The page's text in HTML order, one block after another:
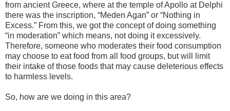
from ancient Greece, where at the temple of Apollo at Delphi
there was the inscription, “Meden Agan” or “Nothing in
Excess.” From this, we got the concept of doing something
“in moderation” which means, not doing it excessively.
Therefore, someone who moderates their food consumption
may choose to eat food from all food groups, but will limit
their intake of those foods that may cause deleterious effects
to harmless levels.
So, how are we doing in this area?